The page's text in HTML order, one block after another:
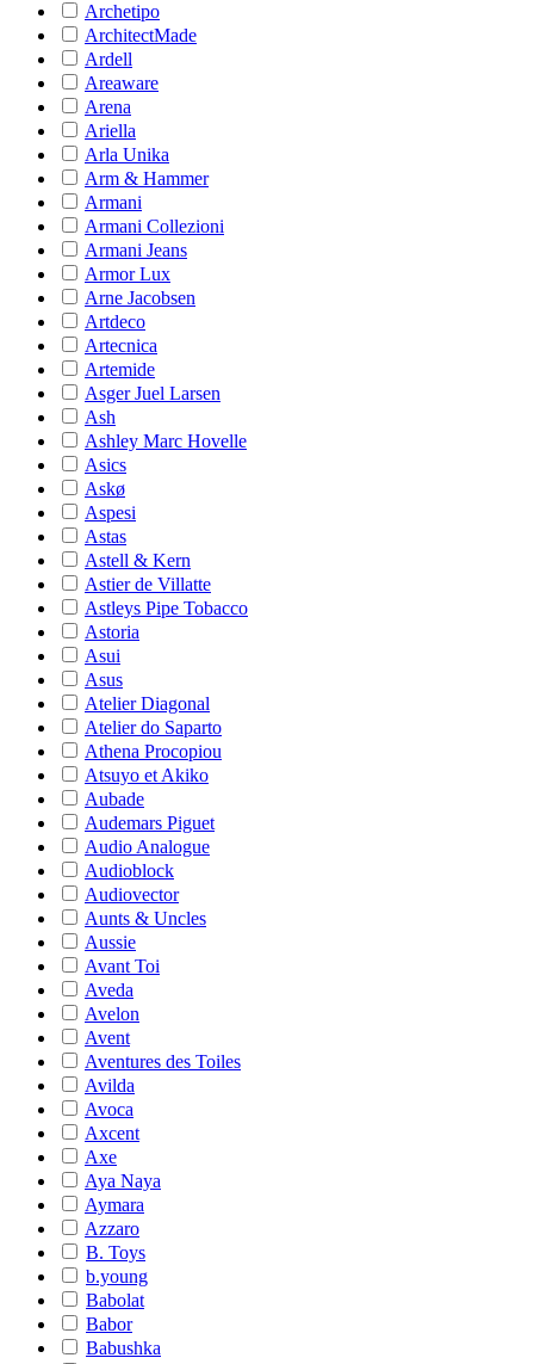
Archetipo
ArchitectMade
Ardell
Areaware
Arena
Ariella
Arla Unika
Arm & Hammer
Armani
Armani Collezioni
Armani Jeans
Armor Lux
Arne Jacobsen
Artdeco
Artecnica
Artemide
Asger Juel Larsen
Ash
Ashley Marc Hovelle
Asics
Askø
Aspesi
Astas
Astell & Kern
Astier de Villatte
Astleys Pipe Tobacco
Astoria
Asui
Asus
Atelier Diagonal
Atelier do Saparto
Athena Procopiou
Atsuyo et Akiko
Aubade
Audemars Piguet
Audio Analogue
Audioblock
Audiovector
Aunts & Uncles
Aussie
Avant Toi
Aveda
Avelon
Avent
Aventures des Toiles
Avilda
Avoca
Axcent
Axe
Aya Naya
Aymara
Azzaro
B. Toys
b.young
Babolat
Babor
Babushka